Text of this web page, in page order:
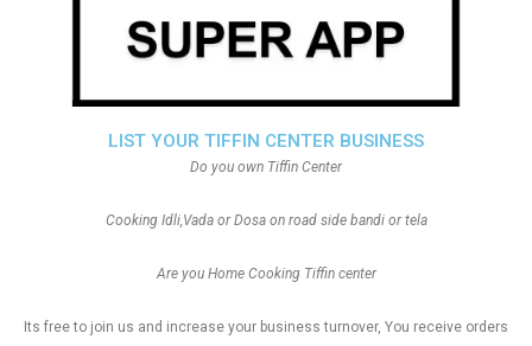
LIST YOUR TIFFIN CENTER BUSINESS
Do you own Tiffin Center
Cooking Idli,Vada or Dosa on road side bandi or tela
Are you Home Cooking Tiffin center
Its free to join us and increase your business turnover, You receive orders